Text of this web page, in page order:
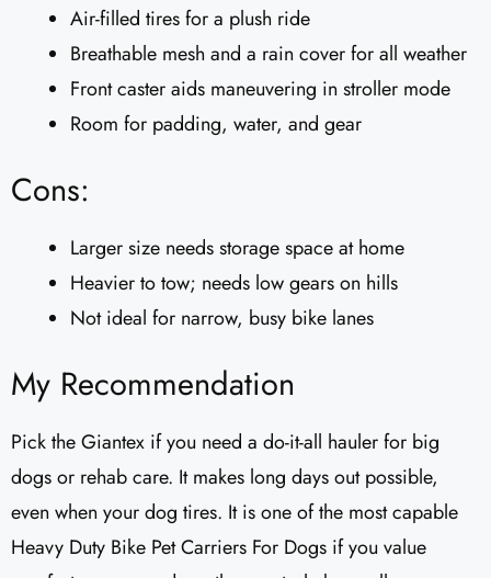
Air-filled tires for a plush ride
Breathable mesh and a rain cover for all weather
Front caster aids maneuvering in stroller mode
Room for padding, water, and gear
Cons:
Larger size needs storage space at home
Heavier to tow; needs low gears on hills
Not ideal for narrow, busy bike lanes
My Recommendation
Pick the Giantex if you need a do-it-all hauler for big
dogs or rehab care. It makes long days out possible,
even when your dog tires. It is one of the most capable
Heavy Duty Bike Pet Carriers For Dogs if you value